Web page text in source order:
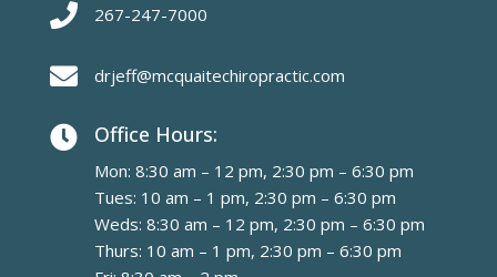
 267-247-7000
 drjeff@mcquaitechiropractic.com
 Office Hours:
Mon: 8:30 am – 12 pm, 2:30 pm – 6:30 pm
Tues: 10 am – 1 pm, 2:30 pm – 6:30 pm
Weds: 8:30 am – 12 pm, 2:30 pm – 6:30 pm
Thurs: 10 am – 1 pm, 2:30 pm – 6:30 pm